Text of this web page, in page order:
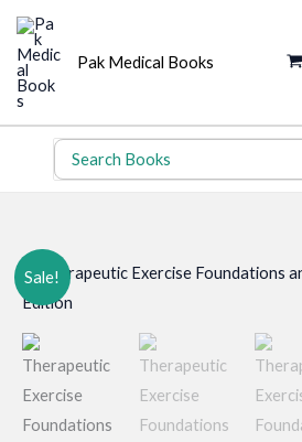
Skip
content
Pak Medical Books
Search
for:
Sale!